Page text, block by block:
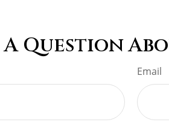
A Question
Email